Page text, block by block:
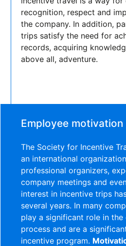
recognition, respect and
the company. In addition,
trips satisfy the need for
records, acquiring
above all, adventure.
Employee
The Society for Incentive
an international
professional organizers,
company meetings and
interest in incentive trips
several years. In many
play a significant role in
process and are a
incentive program.